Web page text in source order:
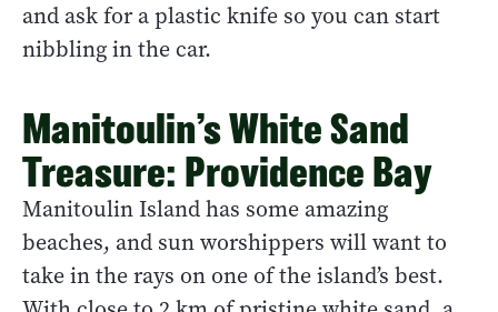
and ask for a plastic knife so you can start
nibbling in the car.
Manitoulin’s White Sand
Treasure: Providence Bay
Manitoulin Island has some amazing
beaches, and sun worshippers will want to
take in the rays on one of the island’s best.